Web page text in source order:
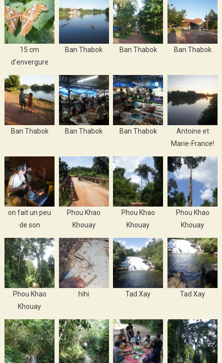
15 cm
d’envergure
Ban Thabok Ban Thabok Ban Thabok
Ban Thabok Ban Thabok Ban Thabok
Antoine et
Marie-France!
on fait un peu
de son
Phou Khao
Khouay
Phou Khao
Khouay
Phou Khao
Khouay
Phou Khao
Khouay
hihi Tad Xay Tad Xay